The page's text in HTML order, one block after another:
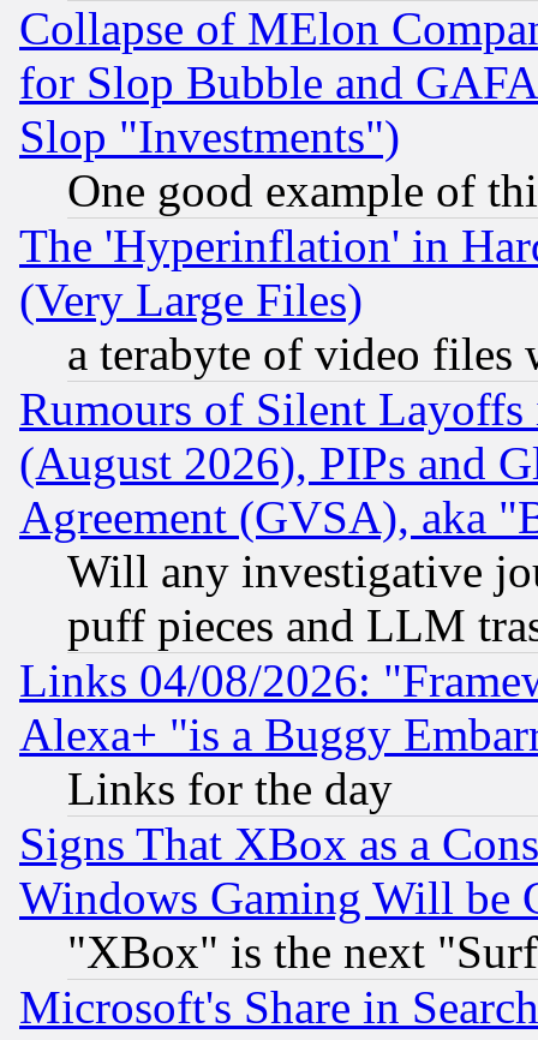
Collapse of MElon
for Slop Bubble and
Slop "Investments")
One good example of
The 'Hyperinflation' in
(Very Large Files)
a terabyte of video files
Rumours of Silent
(August 2026), PIPs and
Agreement (GVSA), aka
Will any investigative
puff pieces and LLM
Links 04/08/2026:
Alexa+ "is a Buggy
Links for the day
Signs That XBox as a
Windows Gaming Will be
"XBox" is the next
Microsoft's Share in